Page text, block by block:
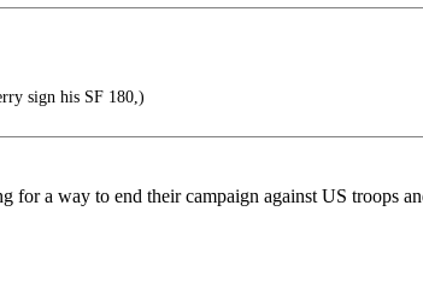
sign his SF 180,)
a way to end their campaign against US troops